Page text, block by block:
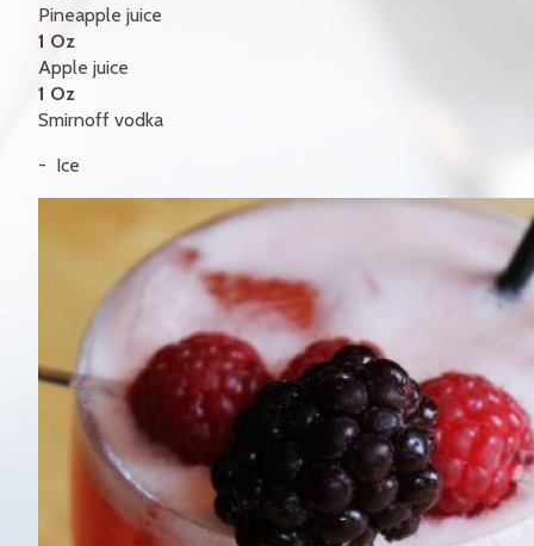
Pineapple juice
1 Oz
Apple juice
1 Oz
Smirnoff vodka
Ice